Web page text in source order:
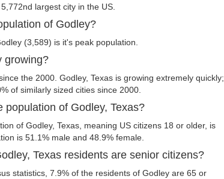
largest city in the US.
of Godley?
(3,589) is it's peak population.
growing?
the 2000. Godley, Texas is growing extremely quickly;
of similarly sized cities since 2000.
population of Godley, Texas?
of Godley, Texas, meaning US citizens 18 or older, is
is 51.1% male and 48.9% female.
Texas residents are senior citizens?
statistics, 7.9% of the residents of Godley are 65 or